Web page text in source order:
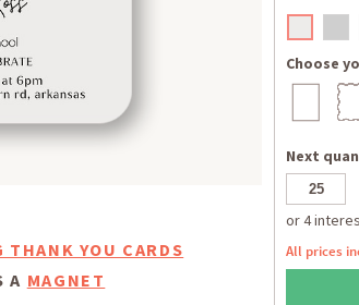
THANK YOU CARDS
A MAGNET
Choose
Next
All prices